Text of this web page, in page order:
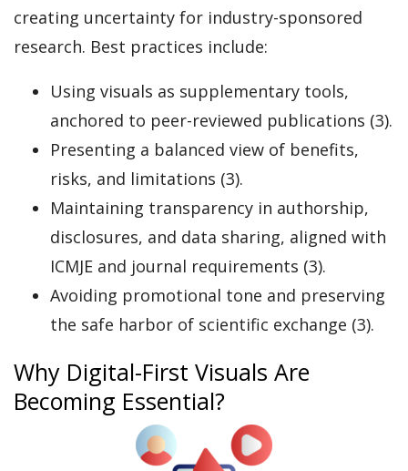
creating uncertainty for industry-sponsored
research. Best practices include:
Using visuals as supplementary tools,
anchored to peer-reviewed publications (3).
Presenting a balanced view of benefits,
risks, and limitations (3).
Maintaining transparency in authorship,
disclosures, and data sharing, aligned with
ICMJE and journal requirements (3).
Avoiding promotional tone and preserving
the safe harbor of scientific exchange (3).
Why Digital-First Visuals Are
Becoming Essential?